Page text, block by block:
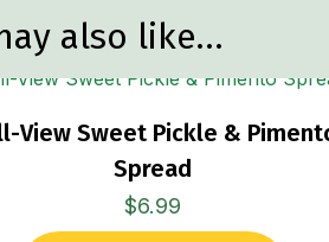
also like…
View Sweet Pickle &
Spread
$6.99